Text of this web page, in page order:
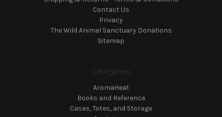
Contact Us
Privacy
The Wild Animal Sanctuary Donations
Sitemap
Categories
AromaHeat
Books and Reference
Cases, Totes, and Storage